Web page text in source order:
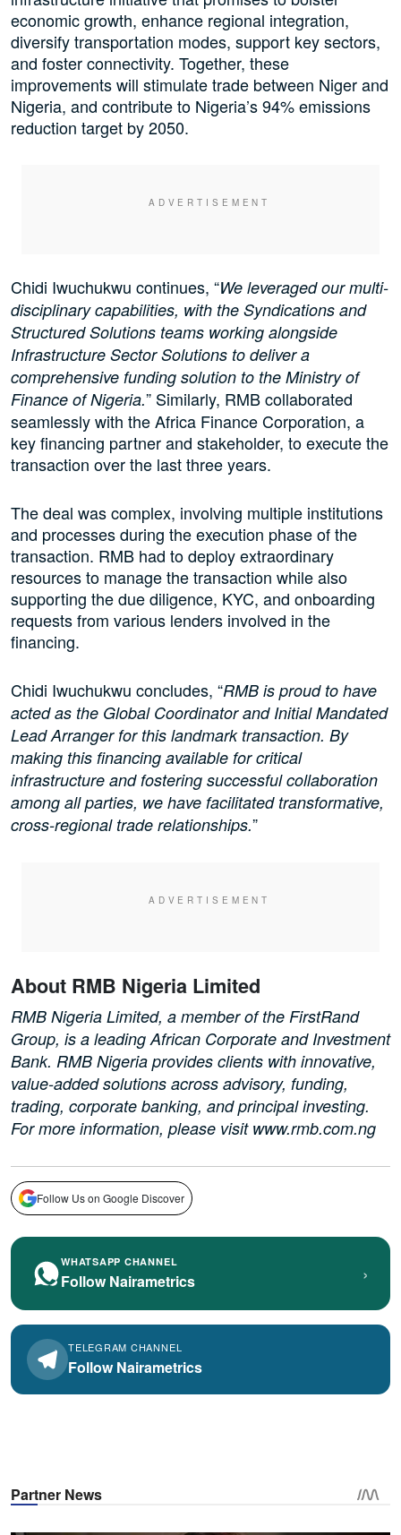
economic growth, enhance regional integration,
diversify transportation modes, support key sectors,
and foster connectivity. Together, these
improvements will stimulate trade between Niger and
Nigeria, and contribute to Nigeria’s 94% emissions
reduction target by 2050.
Chidi Iwuchukwu continues, “We leveraged our multi-
disciplinary capabilities, with the Syndications and
Structured Solutions teams working alongside
Infrastructure Sector Solutions to deliver a
comprehensive funding solution to the Ministry of
Finance of Nigeria.” Similarly, RMB collaborated
seamlessly with the Africa Finance Corporation, a
key financing partner and stakeholder, to execute the
transaction over the last three years.
The deal was complex, involving multiple institutions
and processes during the execution phase of the
transaction. RMB had to deploy extraordinary
resources to manage the transaction while also
supporting the due diligence, KYC, and onboarding
requests from various lenders involved in the
financing.
Chidi Iwuchukwu concludes, “RMB is proud to have
acted as the Global Coordinator and Initial Mandated
Lead Arranger for this landmark transaction. By
making this financing available for critical
infrastructure and fostering successful collaboration
among all parties, we have facilitated transformative,
cross-regional trade relationships.”
About RMB Nigeria Limited
RMB Nigeria Limited, a member of the FirstRand
Group, is a leading African Corporate and Investment
Bank. RMB Nigeria provides clients with innovative,
value-added solutions across advisory, funding,
trading, corporate banking, and principal investing.
For more information, please visit www.rmb.com.ng
Follow Us on Google Discover
WHATSAPP CHANNEL
Follow Nairametrics ›
TELEGRAM CHANNEL
Follow Nairametrics